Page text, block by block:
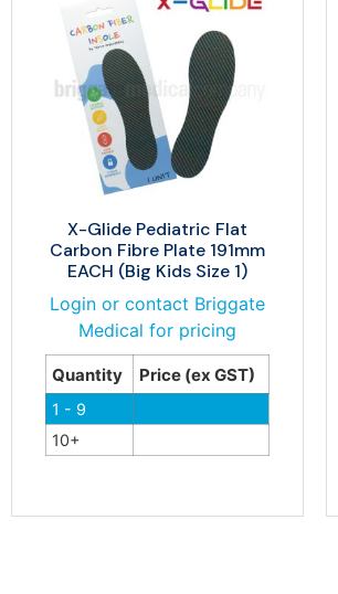
X-Glide Pediatric Flat
Carbon Fibre Plate 191mm
EACH (Big Kids Size 1)
Login or contact Briggate
Medical for pricing
Quantity Price (ex GST)
1 - 9
10+